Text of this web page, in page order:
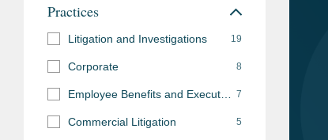
Practices
Litigation and Investigations 19
Corporate 8
7
Commercial Litigation 5